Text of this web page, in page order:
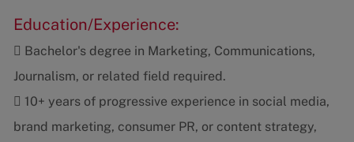
Education/Experience:
 Bachelor's degree in Marketing, Communications,
Journalism, or related field required.
 10+ years of progressive experience in social media,
brand marketing, consumer PR, or content strategy,